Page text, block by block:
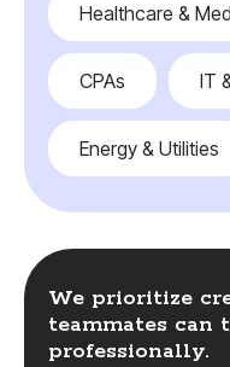
Healthcare &
CPAs IT
Energy & Utilities
We prioritize
teammates can
professionally.